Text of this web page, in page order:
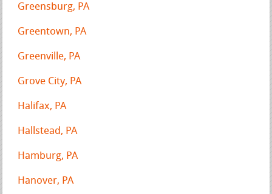
Greensburg, PA
Greentown, PA
Greenville, PA
Grove City, PA
Halifax, PA
Hallstead, PA
Hamburg, PA
Hanover, PA